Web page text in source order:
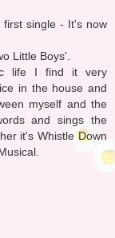
single - It's now
Little Boys'.
life I find it very
in the house and
myself and the
and sings the
it's Whistle Down